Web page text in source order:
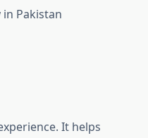
Pakistan
It helps